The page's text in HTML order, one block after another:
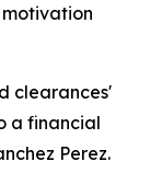
clearances'
a financial
Perez.